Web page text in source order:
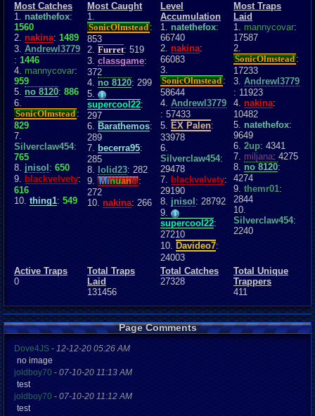
Most Catches
1. natethefox:
1560
2. nakina: 1489
3. Andrewl3779
: 1446
4. mannycovar:
959
5. no 8120: 886
6.
SonicOlmstead :
829
7.
Silverclaw454:
765
8. jnisol : 650
9. blackvelvety:
616
10. thing1: 549
Most Caught
1.
SonicOlmstead :
853
2. Furret: 519
3. classgame:
372
4. no 8120: 299
5.
supercool22:
297
6. Barathemos:
289
7. becerra95:
285
8. lolid23: 282
9. Minuano :
272
10. nakina: 266
Level
Accumulation
1. natethefox:
66740
2. nakina:
66083
3.
SonicOlmstead :
58644
4. Andrewl3779
: 57433
5. EX Palen:
33978
6.
Silverclaw454:
29478
7. blackvelvety:
29190
8. jnisol : 28792
9.
supercool22:
27210
10. Davideo7:
24003
Most Traps
Laid
1. mannycovar:
17587
2.
SonicOlmstead :
17233
3. Andrewl3779
: 11923
4. nakina:
10482
5. natethefox:
9649
6. 2up: 4341
7. miljana: 4275
8. no 8120:
4274
9. themr01:
2844
10.
Silverclaw454:
2240
Active Traps
0
Total Traps
Laid
131456
Total Catches
27328
Total Unique
Trappers
411
Page Comments
Dove4JS - 12-12-20 05:26 AM
no image
joldboy70 - 07-10-20 11:13 AM
test
joldboy70 - 07-10-20 11:12 AM
test